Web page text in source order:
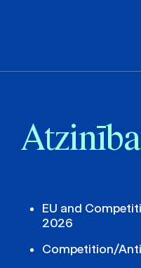
EU and
2026
Competition/